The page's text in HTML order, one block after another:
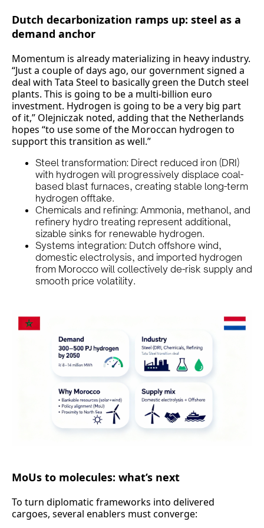
Dutch decarbonization ramps up: steel as a
demand anchor
Momentum is already materializing in heavy industry.
“Just a couple of days ago, our government signed a
deal with Tata Steel to basically green the Dutch steel
plants. This is going to be a multi-billion euro
investment. Hydrogen is going to be a very big part
of it,” Olejniczak noted, adding that the Netherlands
hopes “to use some of the Moroccan hydrogen to
support this transition as well.”
Steel transformation: Direct reduced iron (DRI)
with hydrogen will progressively displace coal-
based blast furnaces, creating stable long-term
hydrogen offtake.
Chemicals and refining: Ammonia, methanol, and
refinery hydro treating represent additional,
sizable sinks for renewable hydrogen.
Systems integration: Dutch offshore wind,
domestic electrolysis, and imported hydrogen
from Morocco will collectively de-risk supply and
smooth price volatility.
MoUs to molecules: what’s next
To turn diplomatic frameworks into delivered
cargoes, several enablers must converge: